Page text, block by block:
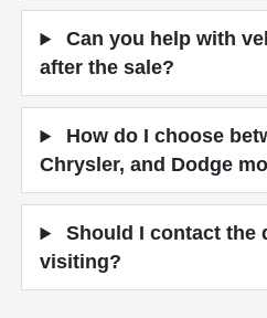
Can you help with
after the sale?
How do I choose
Chrysler, and Dodge
Should I contact the
visiting?